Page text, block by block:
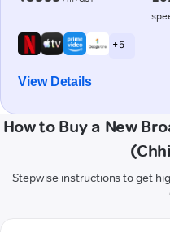
+ 5
View Details
How to Buy a New
Stepwise instructions to get